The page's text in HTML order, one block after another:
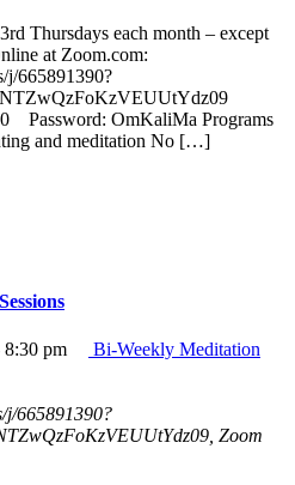
Thursdays each month – except
at Zoom.com:
j/665891390?
Password: OmKaliMa Programs
and meditation No […]
8:30 pm
Bi-Weekly Meditation
j/665891390?
Zoom